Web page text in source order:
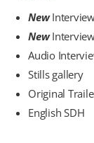
New
New
Audio
Stills gallery
Original
English SDH